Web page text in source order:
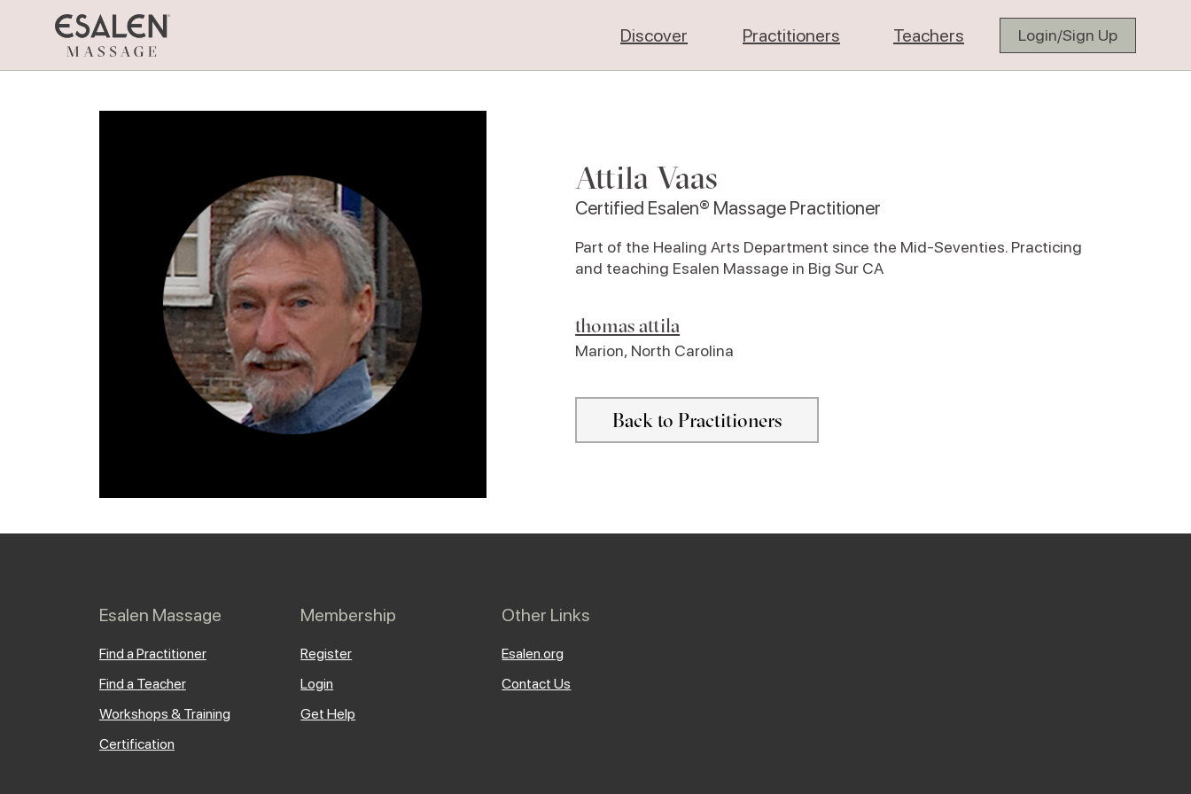
Discover Practitioners Teachers Login/Sign Up
Attila Vaas
Certified Esalen® Massage Practitioner
Part of the Healing Arts Department since the Mid-Seventies. Practicing
and teaching Esalen Massage in Big Sur CA
thomas attila
Marion, North Carolina
Back to Practitioners
Esalen Massage
Find a Practitioner
Find a Teacher
Workshops & Training
Certification
Membership
Register
Login
Get Help
Other Links
Esalen.org
Contact Us